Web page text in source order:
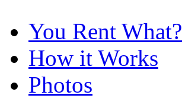
You Rent What?
How it Works
Photos